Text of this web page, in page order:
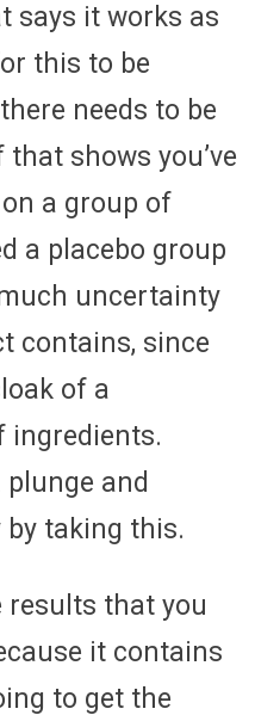
says it works as
this to be
needs to be
shows you’ve
a group of
a placebo group
uncertainty
contains, since
of a
ingredients.
plunge and
taking this.
results that you
it contains
to get the